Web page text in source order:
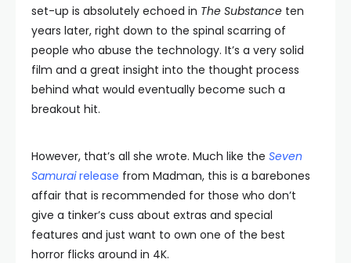
set-up is absolutely echoed in The Substance ten
years later, right down to the spinal scarring of
people who abuse the technology. It’s a very solid
film and a great insight into the thought process
behind what would eventually become such a
breakout hit.
However, that’s all she wrote. Much like the Seven
Samurairelease from Madman, this is a barebones
affair that is recommended for those who don’t
give a tinker’s cuss about extras and special
features and just want to own one of the best
horror flicks around in 4K.